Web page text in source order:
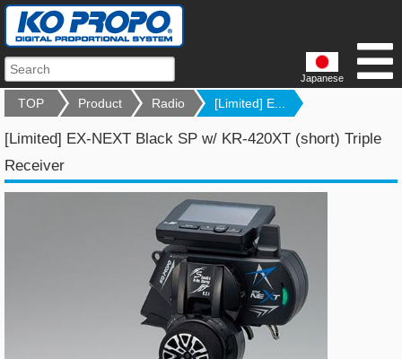
Japanese
TOP Product Radio [Limited] E...
[Limited] EX-NEXT Black SP w/ KR-420XT (short) Triple
Receiver